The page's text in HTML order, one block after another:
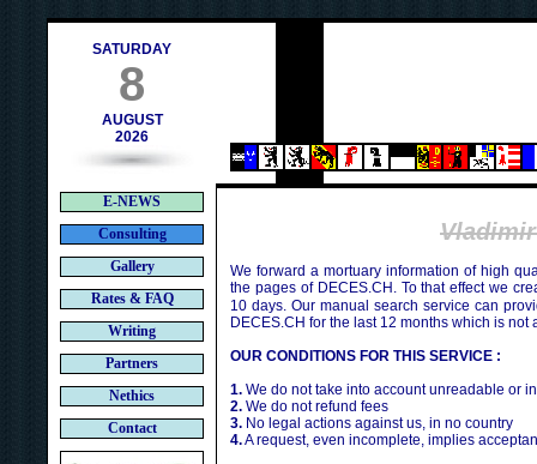
SATURDAY
8
AUGUST
2026
E-NEWS
Consulting
Gallery
Rates & FAQ
Writing
Partners
Nethics
Contact
We forward a mortuary information of high
the pages of DECES.CH. To that effect we
10 days. Our manual search service can
DECES.CH for the last 12 months which is not
OUR CONDITIONS FOR THIS SERVICE :
1. We do not take into account unreadable or
2. We do not refund fees
3. No legal actions against us, in no country
4.A request, even incomplete, implies